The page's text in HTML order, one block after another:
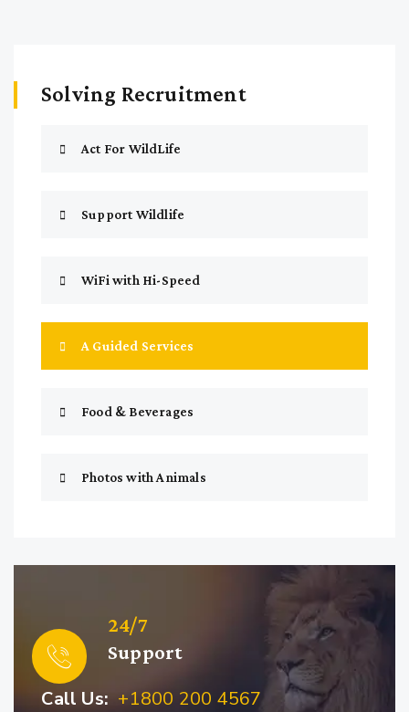
Solving Recruitment
Act For WildLife
Support Wildlife
WiFi with Hi-Speed
A Guided Services
Food & Beverages
Photos with Animals
24/7
Support
Call Us: +1800 200 4567